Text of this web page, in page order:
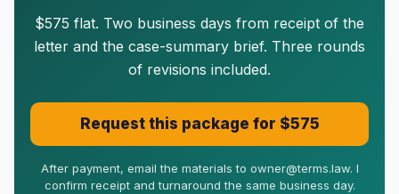
$575 flat. Two business days from receipt of the
letter and the case-summary brief. Three rounds
of revisions included.
Request this package for $575
After payment, email the materials to owner@terms.law. I
confirm receipt and turnaround the same business day.